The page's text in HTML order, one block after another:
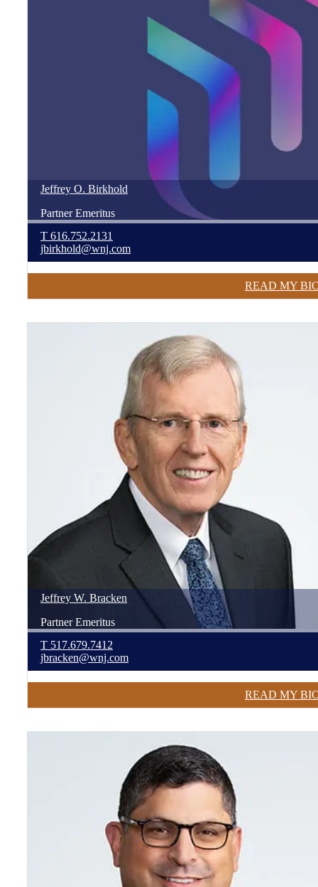
Jeffrey O. Birkhold
Partner Emeritus
T 616.752.2131
jbirkhold@wnj.com
READ MY
Jeffrey W. Bracken
Partner Emeritus
T 517.679.7412
jbracken@wnj.com
READ MY